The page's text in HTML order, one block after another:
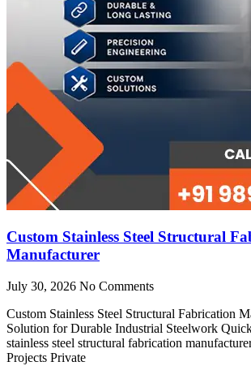
Custom Stainless Steel Structural
Manufacturer
July 30, 2026 No Comments
Custom Stainless Steel Structural Fabrication
Solution for Durable Industrial Steelwork
stainless steel structural fabrication
Projects Private